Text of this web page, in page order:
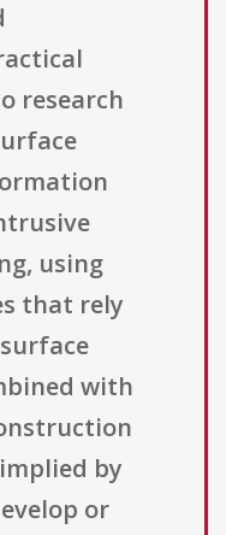
research
using
that rely
with
by
or